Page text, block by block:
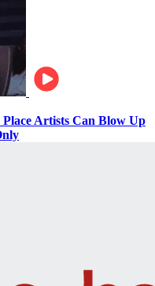
Artists Can Blow Up